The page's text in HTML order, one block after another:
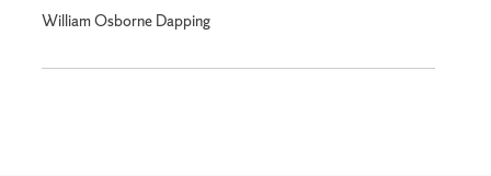
William Osborne Dapping